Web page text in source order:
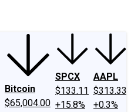
Bitcoin
$65,004.00
SPCX
$133.11
+15.8%
AAPL
$313.33
+0.3%